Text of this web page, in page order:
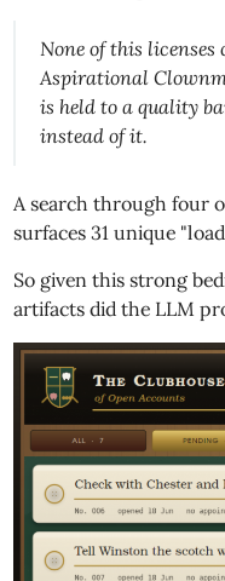
None of this
Aspirational
is held to a quality
instead of it.
A search through four
surfaces 31 unique
So given this strong
artifacts did the LLM